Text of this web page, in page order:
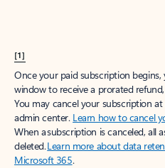
[1]
Once your paid subscription
window to receive a prorated
You may cancel your subscription
admin center. Learn how to cancel
When a subscription is canceled, all
deleted.Learn more about data
Microsoft 365.